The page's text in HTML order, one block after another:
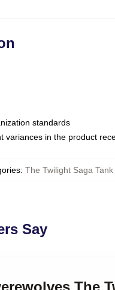
standards
variances in the product
: The Twilight Saga Tank
Say
The